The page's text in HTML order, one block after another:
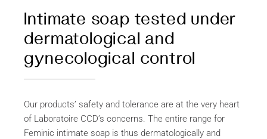
Intimate soap tested under
dermatological and
gynecological control
Our products’ safety and tolerance are at the very heart
of Laboratoire CCD’s concerns. The entire range for
Feminic intimate soap is thus dermatologically and